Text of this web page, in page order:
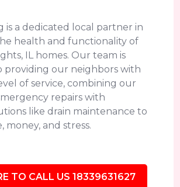
is a dedicated local partner in
health and functionality of
IL homes. Our team is
providing our neighbors with
of service, combining our
repairs with
like drain maintenance to
money, and stress.
TO CALL US 18339631627